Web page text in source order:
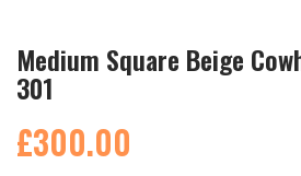
Medium Square Beige
301
£300.00